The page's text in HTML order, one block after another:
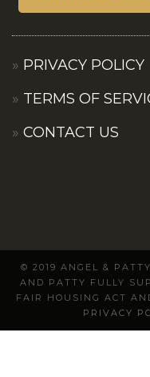
PRIVACY POLICY
TERMS OF
CONTACT US
© 2019 ANGEL &
AND PATTY FULLY
FAIR HOUSING ACT
PRIVACY